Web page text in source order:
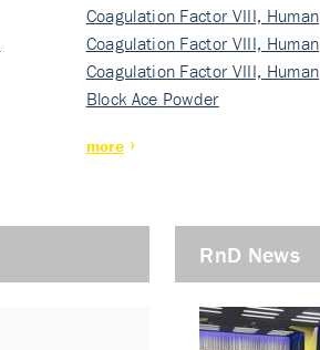
Nati…
Coagulation Factor VIII, Human
Rec…
Coagulation Factor VIII, Human
Rec…
Coagulation Factor VIII, Human
Rec…
Block Ace Powder
more
RnD News